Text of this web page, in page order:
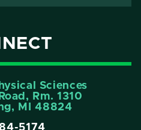
Sciences
Rm. 1310
MI 48824
5174